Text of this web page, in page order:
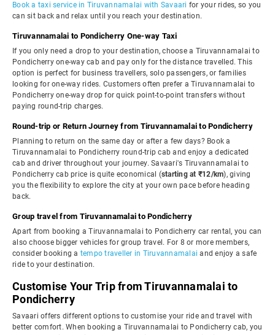
Book a taxi service in Tiruvannamalai with Savaari for your rides, so you
can sit back and relax until you reach your destination.
Tiruvannamalai to Pondicherry One-way Taxi
If you only need a drop to your destination, choose a Tiruvannamalai to
Pondicherry one-way cab and pay only for the distance travelled. This
option is perfect for business travellers, solo passengers, or families
looking for one-way rides. Customers often prefer a Tiruvannamalai to
Pondicherry one-way drop for quick point-to-point transfers without
paying round-trip charges.
Round-trip or Return Journey from Tiruvannamalai to Pondicherry
Planning to return on the same day or after a few days? Book a
Tiruvannamalai to Pondicherry round-trip cab and enjoy a dedicated
cab and driver throughout your journey. Savaari's Tiruvannamalai to
Pondicherry cab price is quite economical (starting at ₹12/km), giving
you the flexibility to explore the city at your own pace before heading
back.
Group travel from Tiruvannamalai to Pondicherry
Apart from booking a Tiruvannamalai to Pondicherry car rental, you can
also choose bigger vehicles for group travel. For 8 or more members,
consider booking a tempo traveller in Tiruvannamalai and enjoy a safe
ride to your destination.
Customise Your Trip from Tiruvannamalai to
Pondicherry
Savaari offers different options to customise your ride and travel with
better comfort. When booking a Tiruvannamalai to Pondicherry cab, you